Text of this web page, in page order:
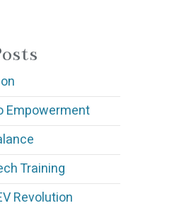
Empowerment
Training
Revolution